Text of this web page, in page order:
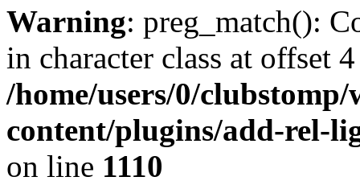
Warning: preg_match():
in character class at offset
/home/users/0/
content/plugins/add-rel-
on line 1110